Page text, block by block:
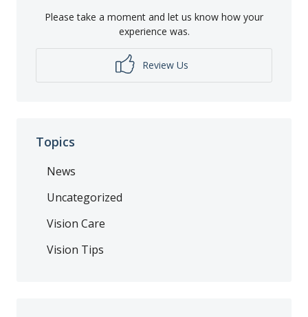
Please take a moment and let us know how your
experience was.
Review Us
Topics
News
Uncategorized
Vision Care
Vision Tips